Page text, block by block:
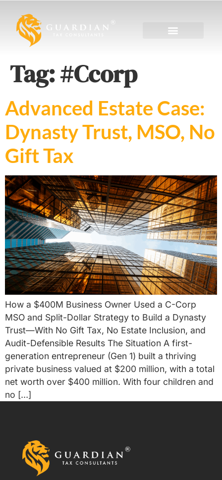
Tag:#Ccorp
Advanced Estate Case:
Dynasty Trust, MSO, No
Gift Tax
How a $400M Business Owner Used a C-Corp
MSO and Split-Dollar Strategy to Build a Dynasty
Trust—With No Gift Tax, No Estate Inclusion, and
Audit-Defensible Results The Situation A first-
generation entrepreneur (Gen 1) built a thriving
private business valued at $200 million, with a total
net worth over $400 million. With four children and
no […]